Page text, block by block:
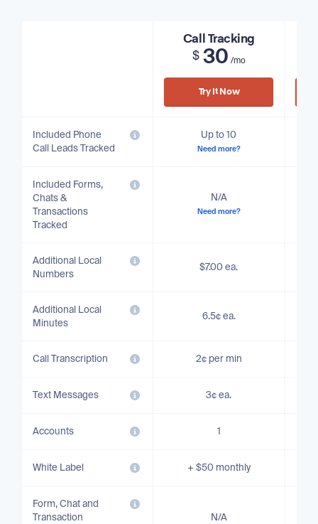
Call Tracking
$ 30 /mo
Try It Now
Included Phone
Call Leads Tracked
Up to 10
Need more?
Included Forms,
Chats &
Transactions
Tracked
N/A
Need more?
Additional Local
Numbers
$7.00 ea.
Additional Local
Minutes
6.5¢ ea.
Call Transcription 2¢ per min
Text Messages 3¢ ea.
Accounts 1
White Label + $50 monthly
Form, Chat and
Transaction
N/A